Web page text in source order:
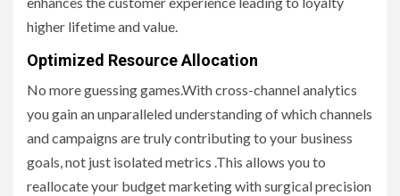
higher lifetime and value.
Optimized Resource Allocation
No more guessing games.With cross-channel analytics
you gain an unparalleled understanding of which channels
and campaigns are truly contributing to your business
goals, not just isolated metrics .This allows you to
reallocate your budget marketing with surgical precision